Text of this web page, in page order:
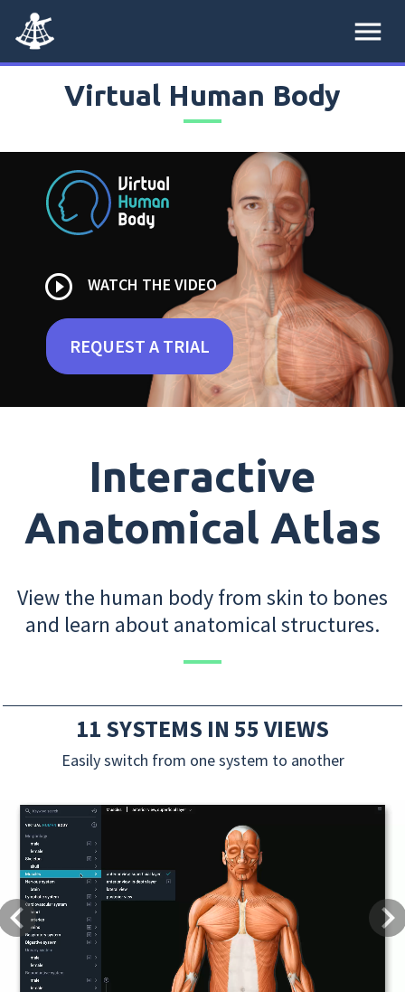
menu
Virtual Human Body
play_circle_outline WATCH THE VIDEO
REQUEST A TRIAL
Interactive
Anatomical Atlas
View the human body from skin to bones
and learn about anatomical structures.
11 SYSTEMS IN 55 VIEWS
Easily switch from one system to another
Previous